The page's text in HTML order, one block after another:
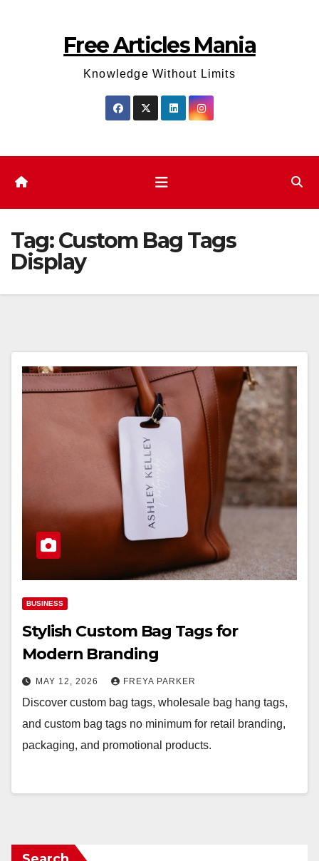
Free Articles Mania
Knowledge Without Limits
Tag:Custom Bag Tags
Display
BUSINESS
Stylish Custom Bag Tags for
Modern Branding
MAY 12, 2026 FREYA PARKER
Discover custom bag tags, wholesale bag hang tags,
and custom bag tags no minimum for retail branding,
packaging, and promotional products.